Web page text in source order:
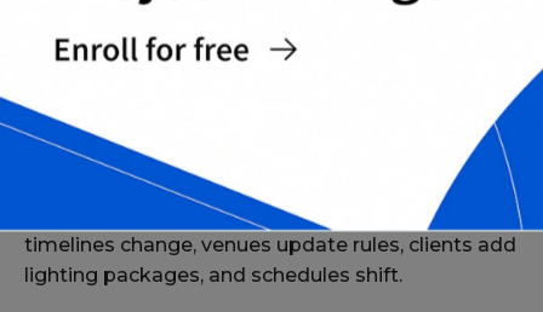
WHY USE WORD FORMAT FOR DJ
CONTRACTS?
DJ services often require quick edits—event
timelines change, venues update rules, clients add
lighting packages, and schedules shift.